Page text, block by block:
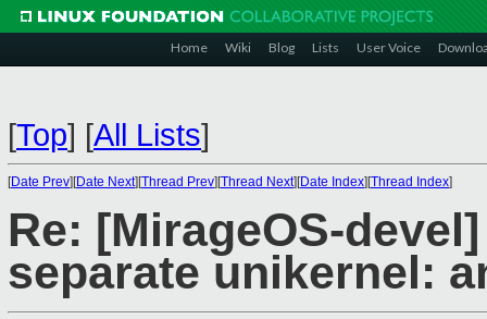
Home Wiki Blog Lists User Voice
[Top] [All Lists]
[Date Prev][Date Next][Thread Prev][Thread Next][Date Index][Thread Index]
Re: [MirageOS-
separate unikernel: